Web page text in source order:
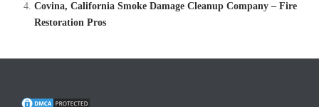
Covina, California Smoke Damage Cleanup Company – Fire
Restoration Pros